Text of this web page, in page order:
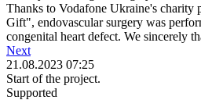
Thanks to Vodafone Ukraine's charity
Gift", endovascular surgery was
congenital heart defect. We sincerely
Next
21.08.2023 07:25
Start of the project.
Supported